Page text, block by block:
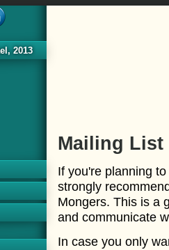
Mailing List
If you're planning
strongly
Mongers. This is a
and communicate
In case you only
2013